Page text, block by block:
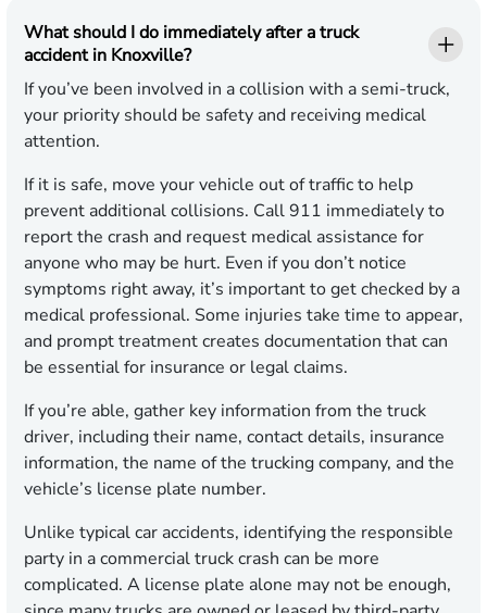
What should I do immediately after a truck
accident in Knoxville?
If you’ve been involved in a collision with a semi-truck,
your priority should be safety and receiving medical
attention.
If it is safe, move your vehicle out of traffic to help
prevent additional collisions. Call 911 immediately to
report the crash and request medical assistance for
anyone who may be hurt. Even if you don’t notice
symptoms right away, it’s important to get checked by a
medical professional. Some injuries take time to appear,
and prompt treatment creates documentation that can
be essential for insurance or legal claims.
If you’re able, gather key information from the truck
driver, including their name, contact details, insurance
information, the name of the trucking company, and the
vehicle’s license plate number.
Unlike typical car accidents, identifying the responsible
party in a commercial truck crash can be more
complicated. A license plate alone may not be enough,